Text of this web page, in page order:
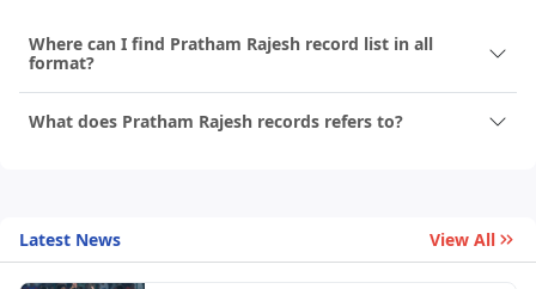
Where can I find Pratham Rajesh record list in all
format?
What does Pratham Rajesh records refers to?
Latest News View All